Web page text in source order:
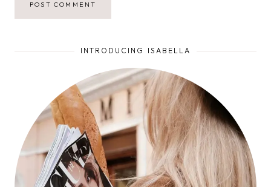
INTRODUCING ISABELLA